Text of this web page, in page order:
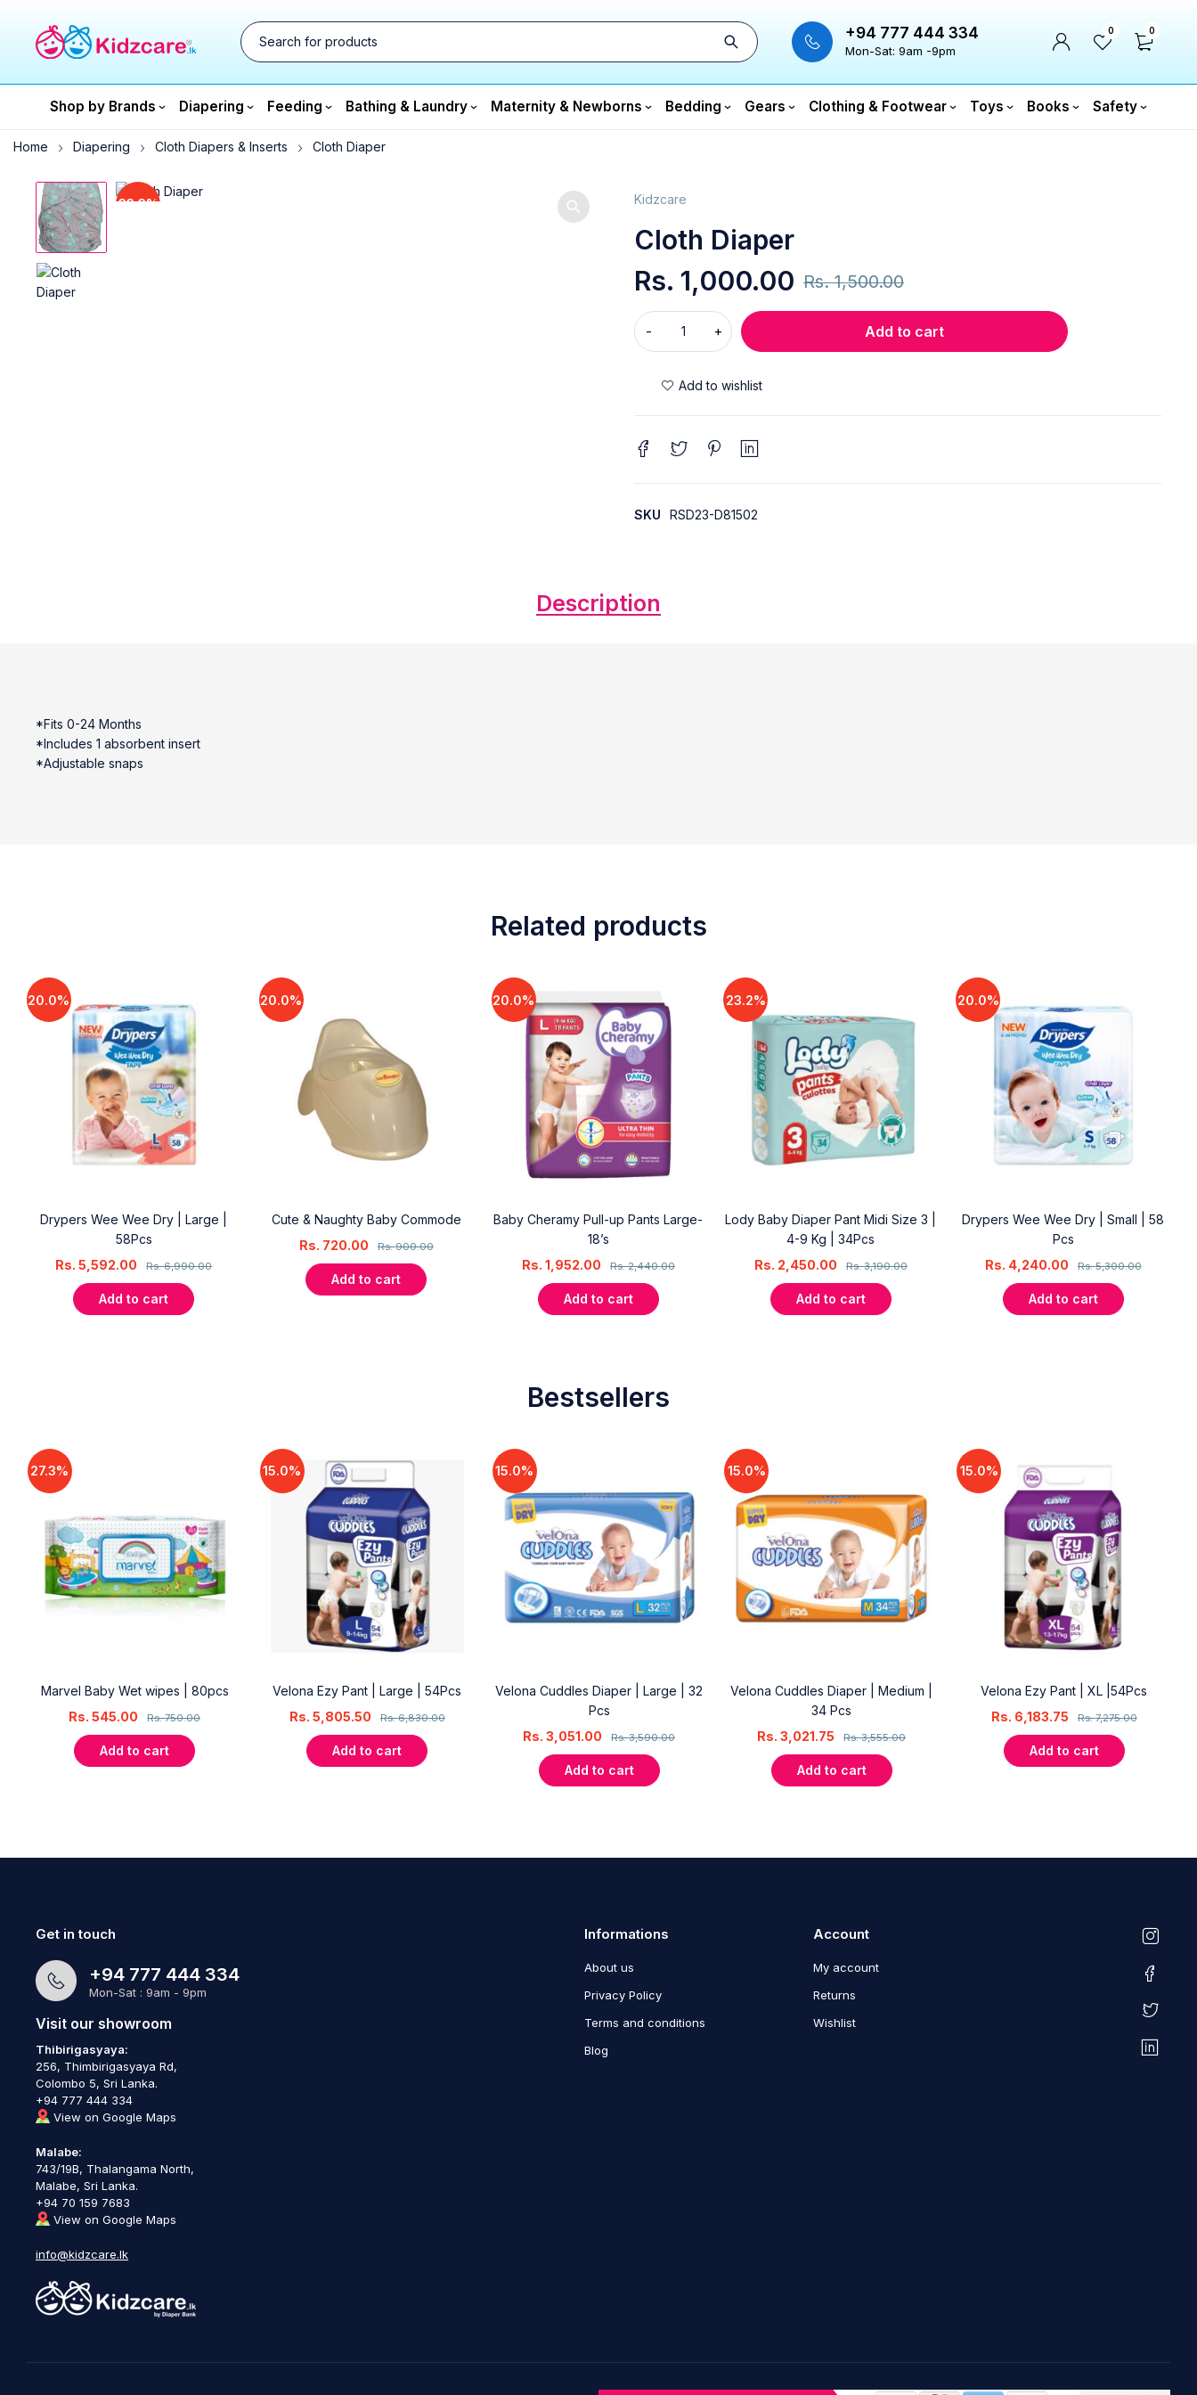
+94 777 444 334
Mon-Sat: 9am -9pm
0 0
Shop by Brands Diapering Feeding Bathing & Laundry Maternity & Newborns Bedding Gears Clothing & Footwear Toys Books Safety
Home Diapering Cloth Diapers & Inserts Cloth Diaper
33.3% Kidzcare
Cloth Diaper
Rs.1,500.00
Rs. 1,000.00
Add to cart
SKU RSD23-D81502
Description
*Fits 0-24 Months
*Includes 1 absorbent insert
*Adjustable snaps
Related products
20.0%
Drypers Wee Wee Dry | Large |
58Pcs
Rs.6,990.00
Rs.5,592.00
Add to cart
20.0%
Cute & Naughty Baby Commode
Rs.900.00
Rs. 720.00
Add to cart
20.0%
Baby Cheramy Pull-up Pants Large-
18’s
Rs.2,440.00
Rs. 1,952.00
Add to cart
23.2%
Lody Baby Diaper Pant Midi Size 3 |
4-9 Kg | 34Pcs
Rs.3,190.00
Rs. 2,450.00
Add to cart
20.0%
Drypers Wee Wee Dry | Small | 58
Pcs
Rs.5,300.00
Rs. 4,240.00
Add to cart
Bestsellers
27.3%
Marvel Baby Wet wipes | 80pcs
Rs.750.00
Rs.545.00
Add to cart
15.0%
Velona Ezy Pant | Large | 54Pcs
Rs.6,830.00
Rs. 5,805.50
Add to cart
15.0%
Velona Cuddles Diaper | Large | 32
Pcs
Rs.3,590.00
Rs.3,051.00
Add to cart
15.0%
Velona Cuddles Diaper | Medium |
34 Pcs
Rs.3,555.00
Rs.3,021.75
Add to cart
15.0%
Velona Ezy Pant | XL |54Pcs
Rs.7,275.00
Rs. 6,183.75
Add to cart
Get in touch
+94 777 444 334
Mon-Sat : 9am - 9pm
Visit our showroom
Thibirigasyaya:
256, Thimbirigasyaya Rd,
Colombo 5, Sri Lanka.
+94 777 444 334
View on Google Maps
Malabe:
743/19B, Thalangama North,
Malabe, Sri Lanka.
+94 70 159 7683
View on Google Maps
info@kidzcare.lk
Informations
About us
Privacy Policy
Terms and conditions
Blog
Account
My account
Returns
Wishlist